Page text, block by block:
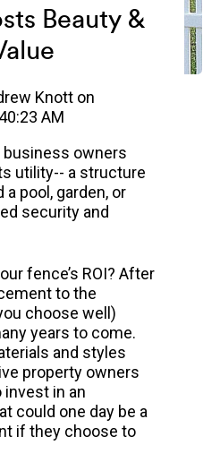
Beauty &
Knott on
AM
business owners
utility-- a structure
pool, garden, or
security and
fence’s ROI? After
to the
choose well)
years to come.
and styles
property owners
invest in an
could one day be a
if they choose to